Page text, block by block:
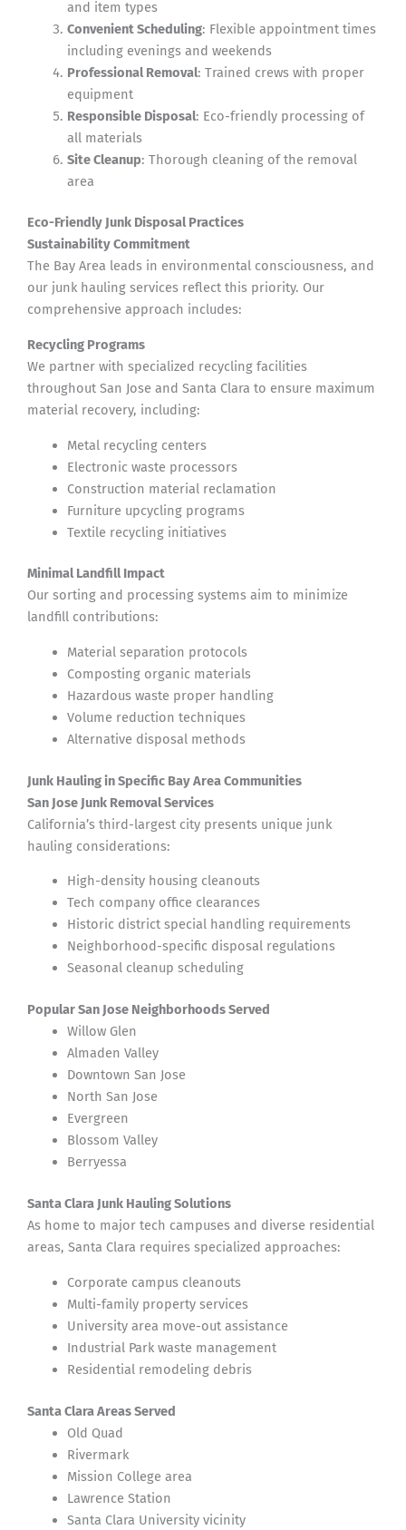
and item types
Convenient Scheduling: Flexible appointment times
including evenings and weekends
Professional Removal: Trained crews with proper
equipment
Responsible Disposal: Eco-friendly processing of
all materials
Site Cleanup: Thorough cleaning of the removal
area
Eco-Friendly Junk Disposal Practices
Sustainability Commitment
The Bay Area leads in environmental consciousness, and
our junk hauling services reflect this priority. Our
comprehensive approach includes:
Recycling Programs
We partner with specialized recycling facilities
throughout San Jose and Santa Clara to ensure maximum
material recovery, including:
Metal recycling centers
Electronic waste processors
Construction material reclamation
Furniture upcycling programs
Textile recycling initiatives
Minimal Landfill Impact
Our sorting and processing systems aim to minimize
landfill contributions:
Material separation protocols
Composting organic materials
Hazardous waste proper handling
Volume reduction techniques
Alternative disposal methods
Junk Hauling in Specific Bay Area Communities
San Jose Junk Removal Services
California’s third-largest city presents unique junk
hauling considerations:
High-density housing cleanouts
Tech company office clearances
Historic district special handling requirements
Neighborhood-specific disposal regulations
Seasonal cleanup scheduling
Popular San Jose Neighborhoods Served
Willow Glen
Almaden Valley
Downtown San Jose
North San Jose
Evergreen
Blossom Valley
Berryessa
Santa Clara Junk Hauling Solutions
As home to major tech campuses and diverse residential
areas, Santa Clara requires specialized approaches:
Corporate campus cleanouts
Multi-family property services
University area move-out assistance
Industrial Park waste management
Residential remodeling debris
Santa Clara Areas Served
Old Quad
Rivermark
Mission College area
Lawrence Station
Santa Clara University vicinity